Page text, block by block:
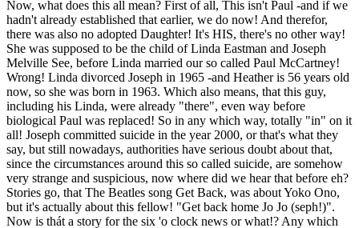
Now, what does this all mean? First of all, This isn't Paul -and if we
hadn't already established that earlier, we do now! And therefor,
there was also no adopted Daughter! It's HIS, there's no other way!
She was supposed to be the child of Linda Eastman and Joseph
Melville See, before Linda married our so called Paul McCartney!
Wrong! Linda divorced Joseph in 1965 -and Heather is 56 years old
now, so she was born in 1963. Which also means, that this guy,
including his Linda, were already "there", even way before
biological Paul was replaced! So in any which way, totally "in" on it
all! Joseph committed suicide in the year 2000, or that's what they
say, but still nowadays, authorities have serious doubt about that,
since the circumstances around this so called suicide, are somehow
very strange and suspicious, now where did we hear that before eh?
Stories go, that The Beatles song Get Back, was about Yoko Ono,
but it's actually about this fellow! "Get back home Jo Jo (seph!)".
Now is thát a story for the six 'o clock news or what!? Any which